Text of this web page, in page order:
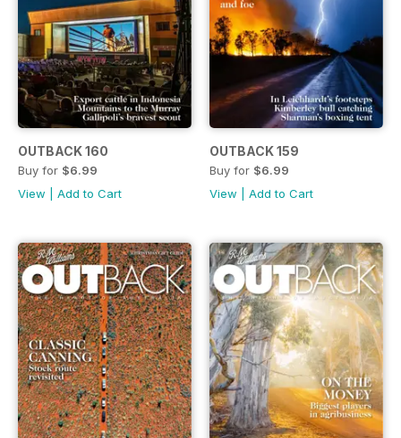
OUTBACK 160
Buy for $6.99
View
Add to Cart
OUTBACK 159
Buy for $6.99
View
Add to Cart